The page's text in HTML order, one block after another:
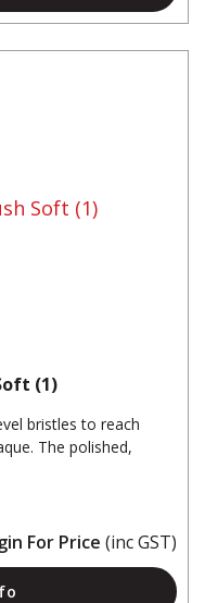
(1)
bristles to reach
The polished,
For Price (inc GST)